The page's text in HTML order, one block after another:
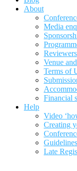
About
Media
Reviewers
Venue
Terms of
Financial
Help
Video
Creating
Late